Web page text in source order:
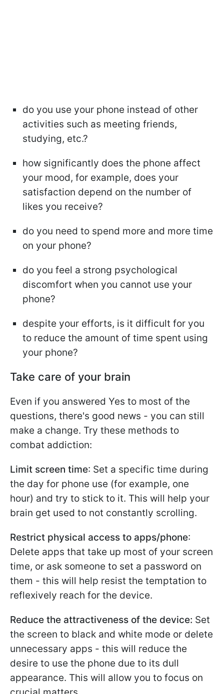
do you use your phone instead of other
activities such as meeting friends,
studying, etc.?
how significantly does the phone affect
your mood, for example, does your
satisfaction depend on the number of
likes you receive?
do you need to spend more and more time
on your phone?
do you feel a strong psychological
discomfort when you cannot use your
phone?
despite your efforts, is it difficult for you
to reduce the amount of time spent using
your phone?
Take care of your brain
Even if you answered Yes to most of the
questions, there's good news - you can still
make a change. Try these methods to
combat addiction:
Limit screen time: Set a specific time during
the day for phone use (for example, one
hour) and try to stick to it. This will help your
brain get used to not constantly scrolling.
Restrict physical access to apps/phone:
Delete apps that take up most of your screen
time, or ask someone to set a password on
them - this will help resist the temptation to
reflexively reach for the device.
Reduce the attractiveness of the device: Set
the screen to black and white mode or delete
unnecessary apps - this will reduce the
desire to use the phone due to its dull
appearance. This will allow you to focus on